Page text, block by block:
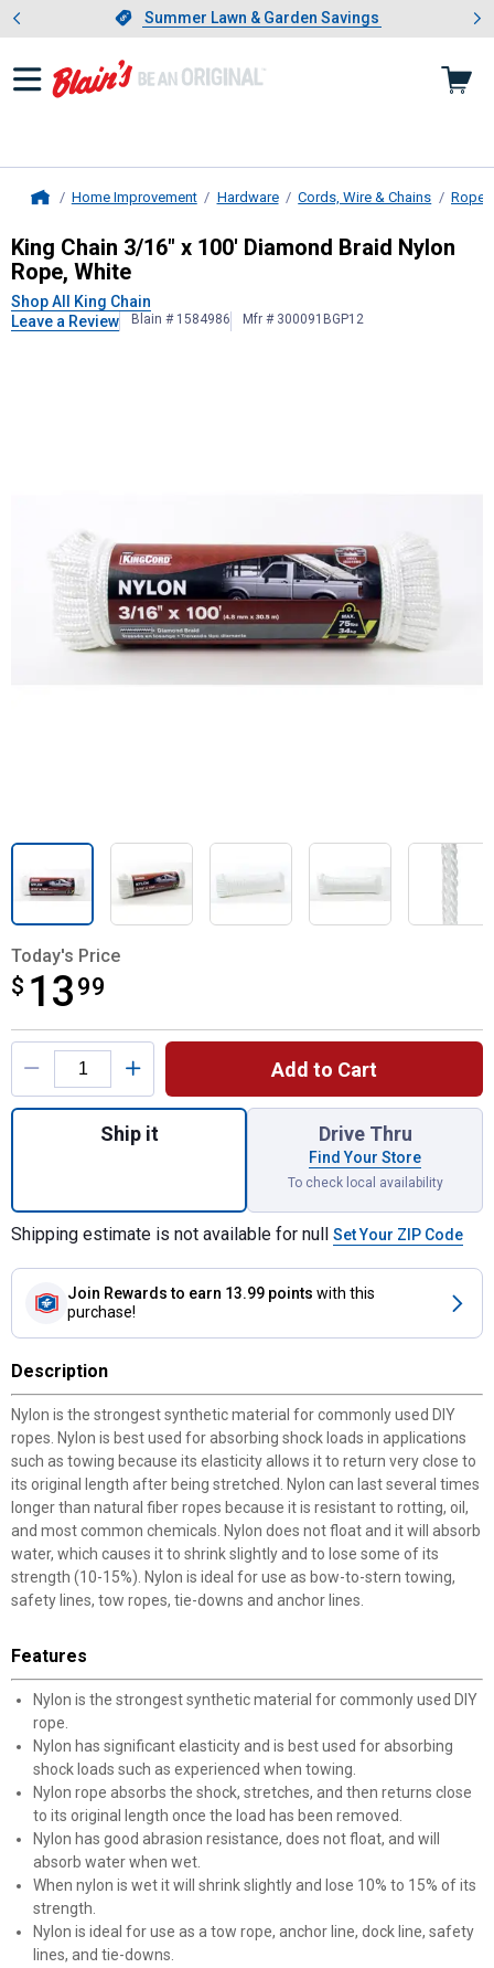
Slide 1 of 4.Summer Lawn & Garden Savings
Summer Lawn & Garden Savings
Showing slide 1 of 4: Summer
Home Improvement Hardware Cords, Wire & Chains Ropes
King Chain3/16" x 100' Diamond
King Chain 3/16" x 100' Diamond Braid Nylon
Rope, White
Shop All King Chain
Leave a Review
Blain # 1584986 Mfr # 300091BGP12
Today's Price
$ 13 99
$13.99
Product Options
Add to Cart
Quantity: 1, 3/16" x 100' Diamond Braid
Ship it Drive Thru
Find Your Store
To check local availability
Shipping estimate is not available for null Set Your ZIP Code
Join Rewards to earn 13.99 points with this
purchase!
Description
Nylon is the strongest synthetic material for commonly used DIY
ropes. Nylon is best used for absorbing shock loads in applications
such as towing because its elasticity allows it to return very close to
its original length after being stretched. Nylon can last several times
longer than natural fiber ropes because it is resistant to rotting, oil,
and most common chemicals. Nylon does not float and it will absorb
water, which causes it to shrink slightly and to lose some of its
strength (10-15%). Nylon is ideal for use as bow-to-stern towing,
safety lines, tow ropes, tie-downs and anchor lines.
Features
Nylon is the strongest synthetic material for commonly used DIY
rope.
Nylon has significant elasticity and is best used for absorbing
shock loads such as experienced when towing.
Nylon rope absorbs the shock, stretches, and then returns close
to its original length once the load has been removed.
Nylon has good abrasion resistance, does not float, and will
absorb water when wet.
When nylon is wet it will shrink slightly and lose 10% to 15% of its
strength.
Nylon is ideal for use as a tow rope, anchor line, dock line, safety
lines, and tie-downs.